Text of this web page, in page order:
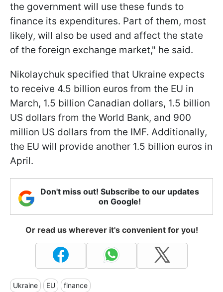
the government will use these funds to
finance its expenditures. Part of them, most
likely, will also be used and affect the state
of the foreign exchange market," he said.
Nikolaychuk specified that Ukraine expects
to receive 4.5 billion euros from the EU in
March, 1.5 billion Canadian dollars, 1.5 billion
US dollars from the World Bank, and 900
million US dollars from the IMF. Additionally,
the EU will provide another 1.5 billion euros in
April.
Don't miss out! Subscribe to our updates
on Google!
Or read us wherever it's convenient for you!
Ukraine EU finance